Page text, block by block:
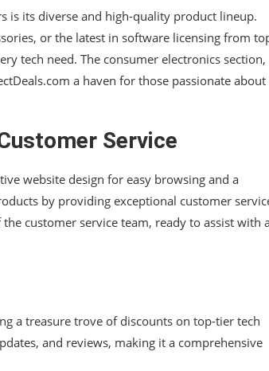
is its diverse and high-quality product lineup.
or the latest in software licensing from
tech need. The consumer electronics section,
a haven for those passionate about
Service
website design for easy browsing and a
by providing exceptional customer
customer service team, ready to assist with
a treasure trove of discounts on top-tier tech
and reviews, making it a comprehensive